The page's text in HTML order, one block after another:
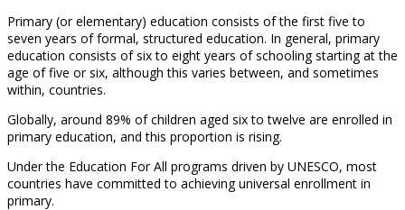
Primary (or elementary) education consists of the first five to
seven years of formal, structured education. In general, primary
education consists of six to eight years of schooling starting at the
age of five or six, although this varies between, and sometimes
within, countries.
Globally, around 89% of children aged six to twelve are enrolled in
primary education, and this proportion is rising.
Under the Education For All programs driven by UNESCO, most
countries have committed to achieving universal enrollment in
primary.